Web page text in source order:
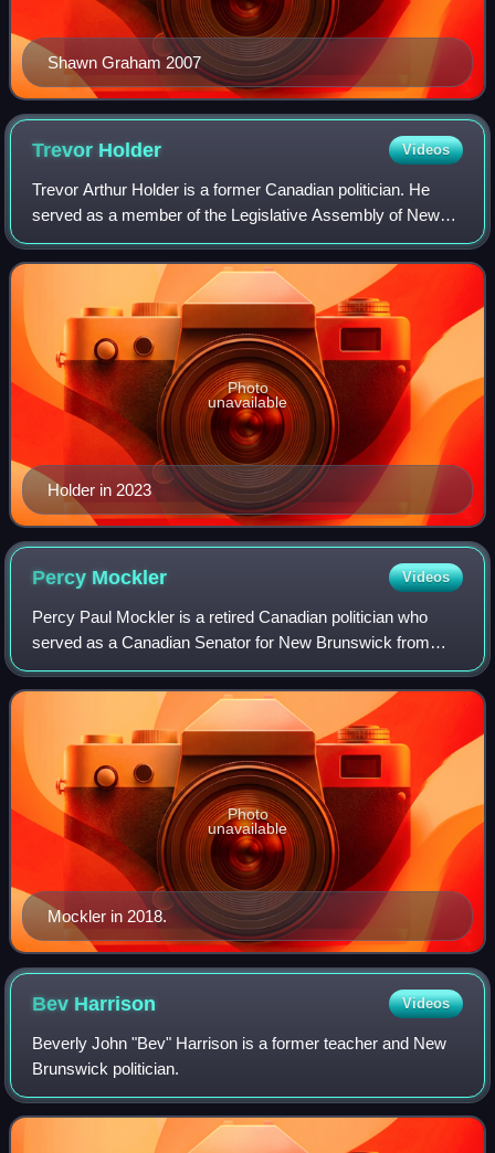
Shawn Graham 2007
Trevor Holder Videos
Trevor Arthur Holder is a former Canadian politician. He
served as a member of the Legislative Assembly of New
Brunswick from 1999 to 2024. At the time of his resignation,
he was the longest serving m
Holder in 2023
Photo
unavailable
Percy Mockler Videos
Percy Paul Mockler is a retired Canadian politician who
served as a Canadian Senator for New Brunswick from
2009 until his retirement in 2024. A member of the
Conservative Party of Canada, Mockler pre
Mockler in 2018.
Photo
unavailable
Bev Harrison Videos
Beverly John "Bev" Harrison is a former teacher and New
Brunswick politician.